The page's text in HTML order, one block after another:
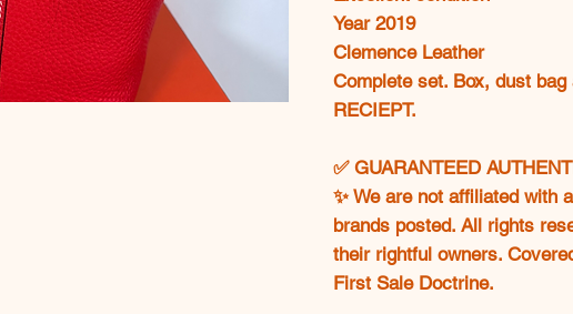
Year 2019
Clemence Leather
Complete set. Box, dust bag
RECIEPT.
✅ GUARANTEED
✨ We are not affiliated with
brands posted. All rights
their rightful owners.
First Sale Doctrine.